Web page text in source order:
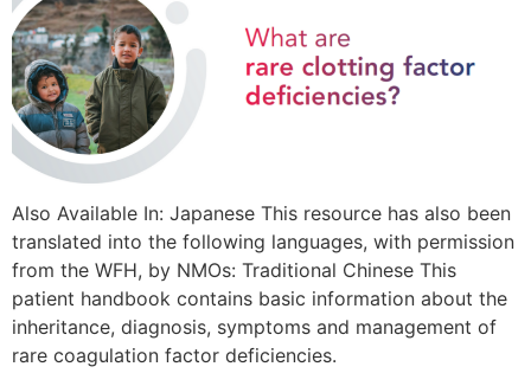
Also Available In: Japanese This resource has also been
translated into the following languages, with permission
from the WFH, by NMOs: Traditional Chinese This
patient handbook contains basic information about the
inheritance, diagnosis, symptoms and management of
rare coagulation factor deficiencies.